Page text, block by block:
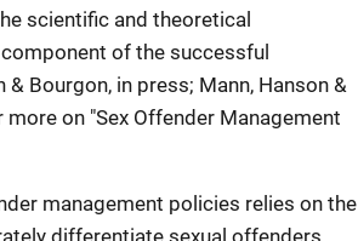
scientific and theoretical
of the successful
Bourgon, in press; Mann, Hanson &
on "Sex Offender Management
management policies relies on the
differentiate sexual offenders